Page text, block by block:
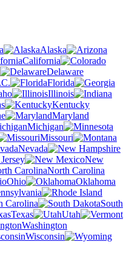
Alaska
California
Delaware
Florida
Illinois
Kentucky
Maryland
Michigan
Missouri
Nevada
New
North Carolina
Ohio
Oklahoma
Carolina
South
Texas
Utah
Washington
Wisconsin